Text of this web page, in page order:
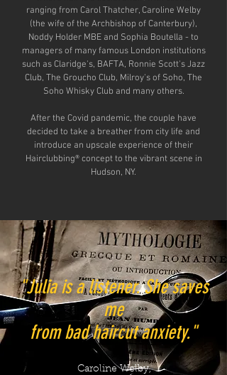
ranging from Carol Thatcher, Caroline Welby
(the wife of the Archbishop of Canterbury),
Noddy Holder MBE and Sophia Boutella - to
managers of many famous London institutions
such as Claridge's, BAFTA, Ronnie Scott's Jazz
Club, The Groucho Club, Milroy's of Soho, The
Soho Whisky Club and many others.
After the Covid pandemic, the couple have
decided to take a breather from city life and
introduce an upscale experience of their
Hairclubbing® concept to the vibrant scene in
Hudson, NY.
"Julia is a listener. She saves
me
from bad haircut anxiety."
Caroline Welby,